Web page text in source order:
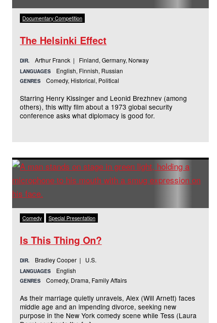
Documentary Competition
The Helsinki Effect
DIR. Arthur Franck | Finland, Germany, Norway
LANGUAGES English, Finnish, Russian
GENRES Comedy, Historical, Political
Starring Henry Kissinger and Leonid Brezhnev (among
others), this witty film about a 1973 global security
conference asks what diplomacy is good for.
Comedy Special Presentation
Is This Thing On?
DIR. Bradley Cooper | U.S.
LANGUAGES English
GENRES Comedy, Drama, Family Affairs
As their marriage quietly unravels, Alex (Will Arnett) faces
middle age and an impending divorce, seeking new
purpose in the New York comedy scene while Tess (Laura